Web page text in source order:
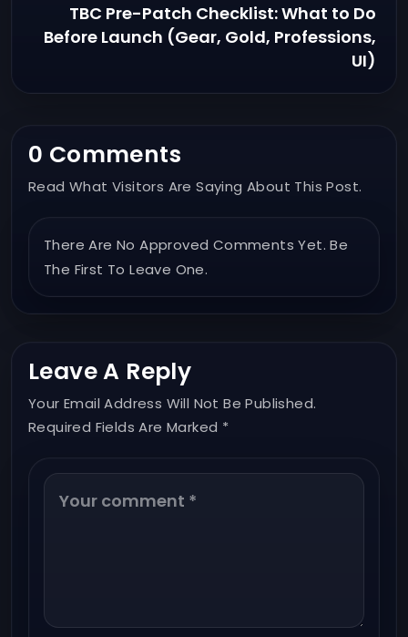
TBC Pre-Patch Checklist: What to Do
Before Launch (Gear, Gold, Professions,
UI)
0 Comments
Read What Visitors Are Saying About This Post.
There Are No Approved Comments Yet. Be
The First To Leave One.
Leave A Reply
Your Email Address Will Not Be Published.
Required Fields Are Marked *